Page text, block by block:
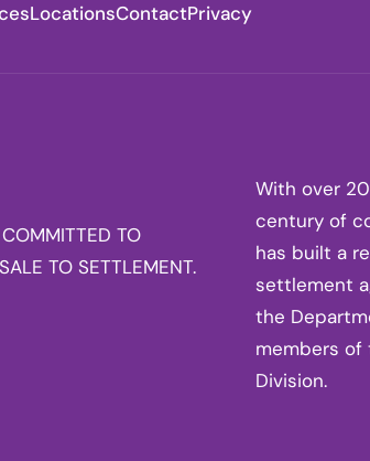
LocationsContactPrivacy
TO
TO SETTLEMENT.
With over
century of
has built a
settlement
the
members of
Division.